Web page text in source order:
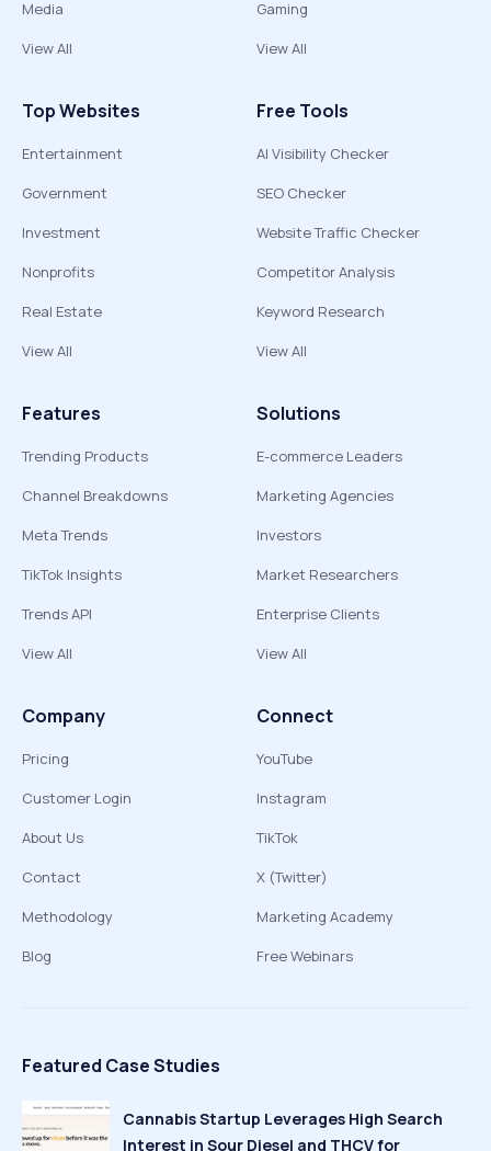
Media
View All
Gaming
View All
Top Websites
Entertainment
Government
Investment
Nonprofits
Real Estate
View All
Free Tools
AI Visibility Checker
SEO Checker
Website Traffic Checker
Competitor Analysis
Keyword Research
View All
Features
Trending Products
Channel Breakdowns
Meta Trends
TikTok Insights
Trends API
View All
Solutions
E-commerce Leaders
Marketing Agencies
Investors
Market Researchers
Enterprise Clients
View All
Company
Pricing
Customer Login
About Us
Contact
Methodology
Blog
Connect
YouTube
Instagram
TikTok
X (Twitter)
Marketing Academy
Free Webinars
Featured Case Studies
Cannabis Startup Leverages High Search
Interest in Sour Diesel and THCV for